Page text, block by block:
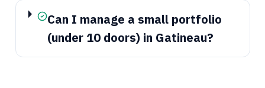
Can I manage a small portfolio
(under 10 doors) in Gatineau?